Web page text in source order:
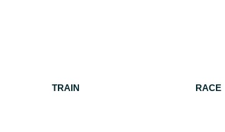
TRAIN RACE